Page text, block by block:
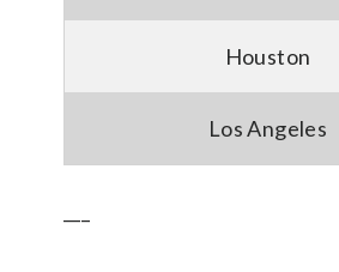
Houston
Los Angeles